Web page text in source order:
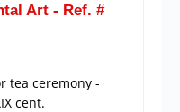
Art - Ref. #
tea ceremony -
cent.